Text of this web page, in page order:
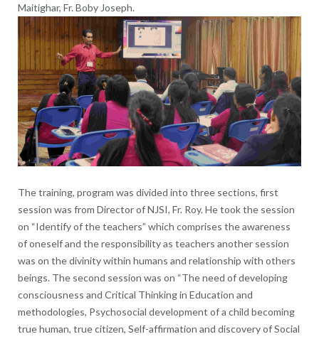
Maitighar, Fr. Boby Joseph.
The training, program was divided into three sections, first
session was from Director of NJSI, Fr. Roy. He took the session
on “Identify of the teachers” which comprises the awareness
of oneself and the responsibility as teachers another session
was on the divinity within humans and relationship with others
beings. The second session was on “The need of developing
consciousness and Critical Thinking in Education and
methodologies, Psychosocial development of a child becoming
true human, true citizen, Self-affirmation and discovery of Social